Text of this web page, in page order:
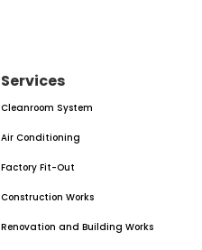
Services
Cleanroom System
Air Conditioning
Factory Fit-Out
Construction Works
Renovation and Building Works